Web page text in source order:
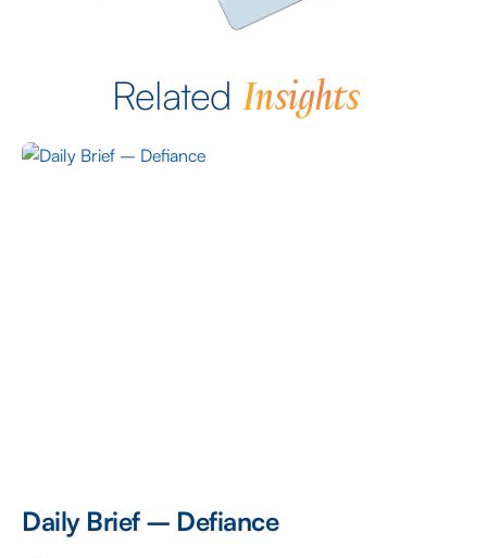
Related Insights
Daily Brief – Defiance